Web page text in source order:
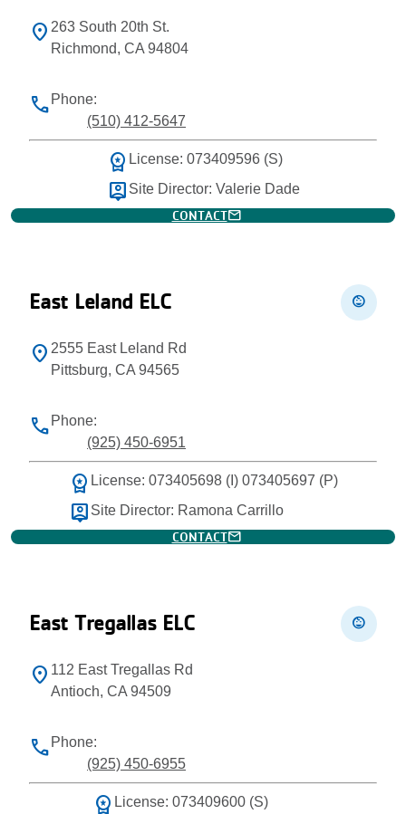
location_on 263 South 20th St.
Richmond, CA 94804
phone Phone:
(510) 412-5647
workspace_premium License: 073409596 (S)
person_pin Site Director: Valerie Dade
CONTACTmail
East Leland ELC child_care
location_on 2555 East Leland Rd
Pittsburg, CA 94565
phone Phone:
(925) 450-6951
workspace_premium License: 073405698 (I) 073405697 (P)
person_pin Site Director: Ramona Carrillo
CONTACTmail
East Tregallas ELC child_care
location_on 112 East Tregallas Rd
Antioch, CA 94509
phone Phone:
(925) 450-6955
workspace_premium License: 073409600 (S)